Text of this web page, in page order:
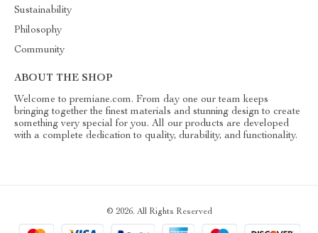
Sustainability
Philosophy
Community
ABOUT THE SHOP
Welcome to premiane.com. From day one our team keeps
bringing together the finest materials and stunning design to create
something very special for you. All our products are developed
with a complete dedication to quality, durability, and functionality.
© 2026. All Rights Reserved